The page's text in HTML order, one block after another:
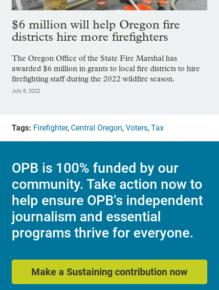
$6 million will help Oregon fire
districts hire more firefighters
The Oregon Office of the State Fire Marshal has
awarded $6 million in grants to local fire districts to hire
firefighting staff during the 2022 wildfire season.
July 8, 2022
Tags: Firefighter, Central Oregon, Voters, Tax
OPB is 100% funded by our
community. Take action now to
help ensure OPB's independent
journalism and essential
programs thrive for everyone.
Make a Sustaining contribution now